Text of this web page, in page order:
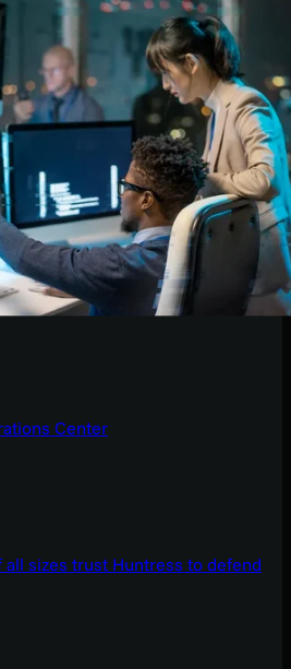
Center
sizes trust Huntress to defend